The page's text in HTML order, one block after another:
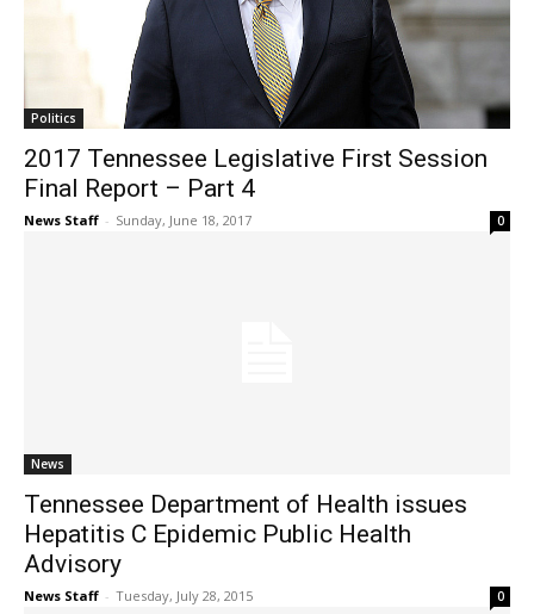
Politics
2017 Tennessee Legislative First Session
Final Report – Part 4
News Staff - Sunday, June 18, 2017 0
News
Tennessee Department of Health issues
Hepatitis C Epidemic Public Health
Advisory
News Staff - Tuesday, July 28, 2015 0